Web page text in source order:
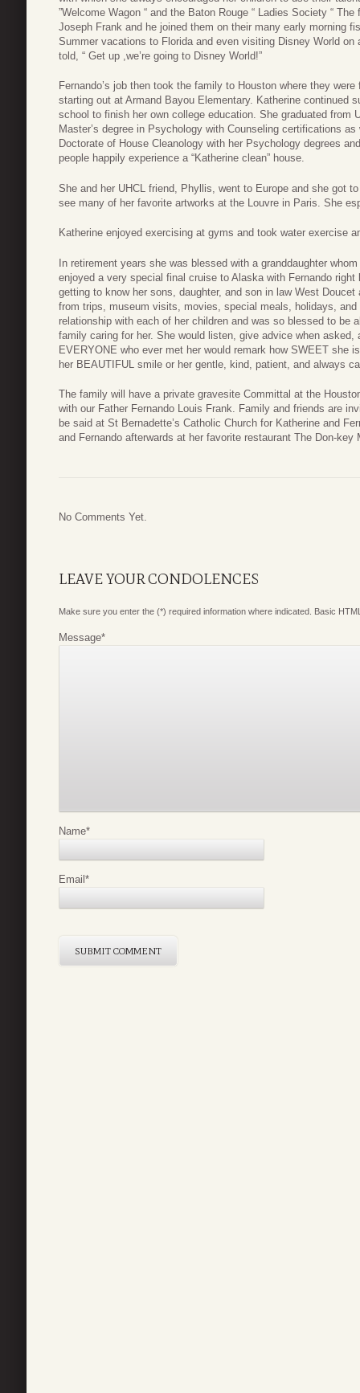
”Welcome Wagon “ and the Baton Rouge “ Ladies Society “
Joseph Frank and he joined them on their many early morning
Summer vacations to Florida and even visiting Disney World
told, “ Get up ,we’re going to Disney World!”
Fernando’s job then took the family to Houston where they
starting out at Armand Bayou Elementary. Katherine continued
school to finish her own college education. She graduated from
Master’s degree in Psychology with Counseling certifications
Doctorate of House Cleanology with her Psychology degrees
people happily experience a “Katherine clean” house.
She and her UHCL friend, Phyllis, went to Europe and she got
see many of her favorite artworks at the Louvre in Paris. She
Katherine enjoyed exercising at gyms and took water exercise
In retirement years she was blessed with a granddaughter
enjoyed a very special final cruise to Alaska with Fernando
getting to know her sons, daughter, and son in law West
from trips, museum visits, movies, special meals, holidays,
relationship with each of her children and was so blessed to be
family caring for her. She would listen, give advice when
EVERYONE who ever met her would remark how SWEET she
her BEAUTIFUL smile or her gentle, kind, patient, and always
The family will have a private gravesite Committal at the
with our Father Fernando Louis Frank. Family and friends are
be said at St Bernadette’s Catholic Church for Katherine and
and Fernando afterwards at her favorite restaurant The Don-
No Comments Yet.
LEAVE YOUR CONDOLENCES
Make sure you enter the (*) required information where indicated. Basic
Message*
Name*
Email *